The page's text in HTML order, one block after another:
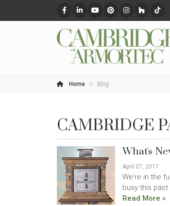
Home Blog
CAMBRIDGE
What's
April 07, 2017
We're in the
busy this
Read More »